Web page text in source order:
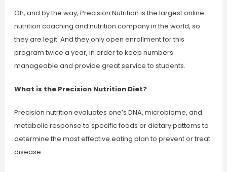
Oh, and by the way, Precision Nutrition is the largest online
nutrition coaching and nutrition company in the world, so
they are legit. And they only open enrollment for this
program twice a year, in order to keep numbers
manageable and provide great service to students.
What is the Precision Nutrition Diet?
Precision nutrition evaluates one’s DNA, microbiome, and
metabolic response to specific foods or dietary patterns to
determine the most effective eating plan to prevent or treat
disease.